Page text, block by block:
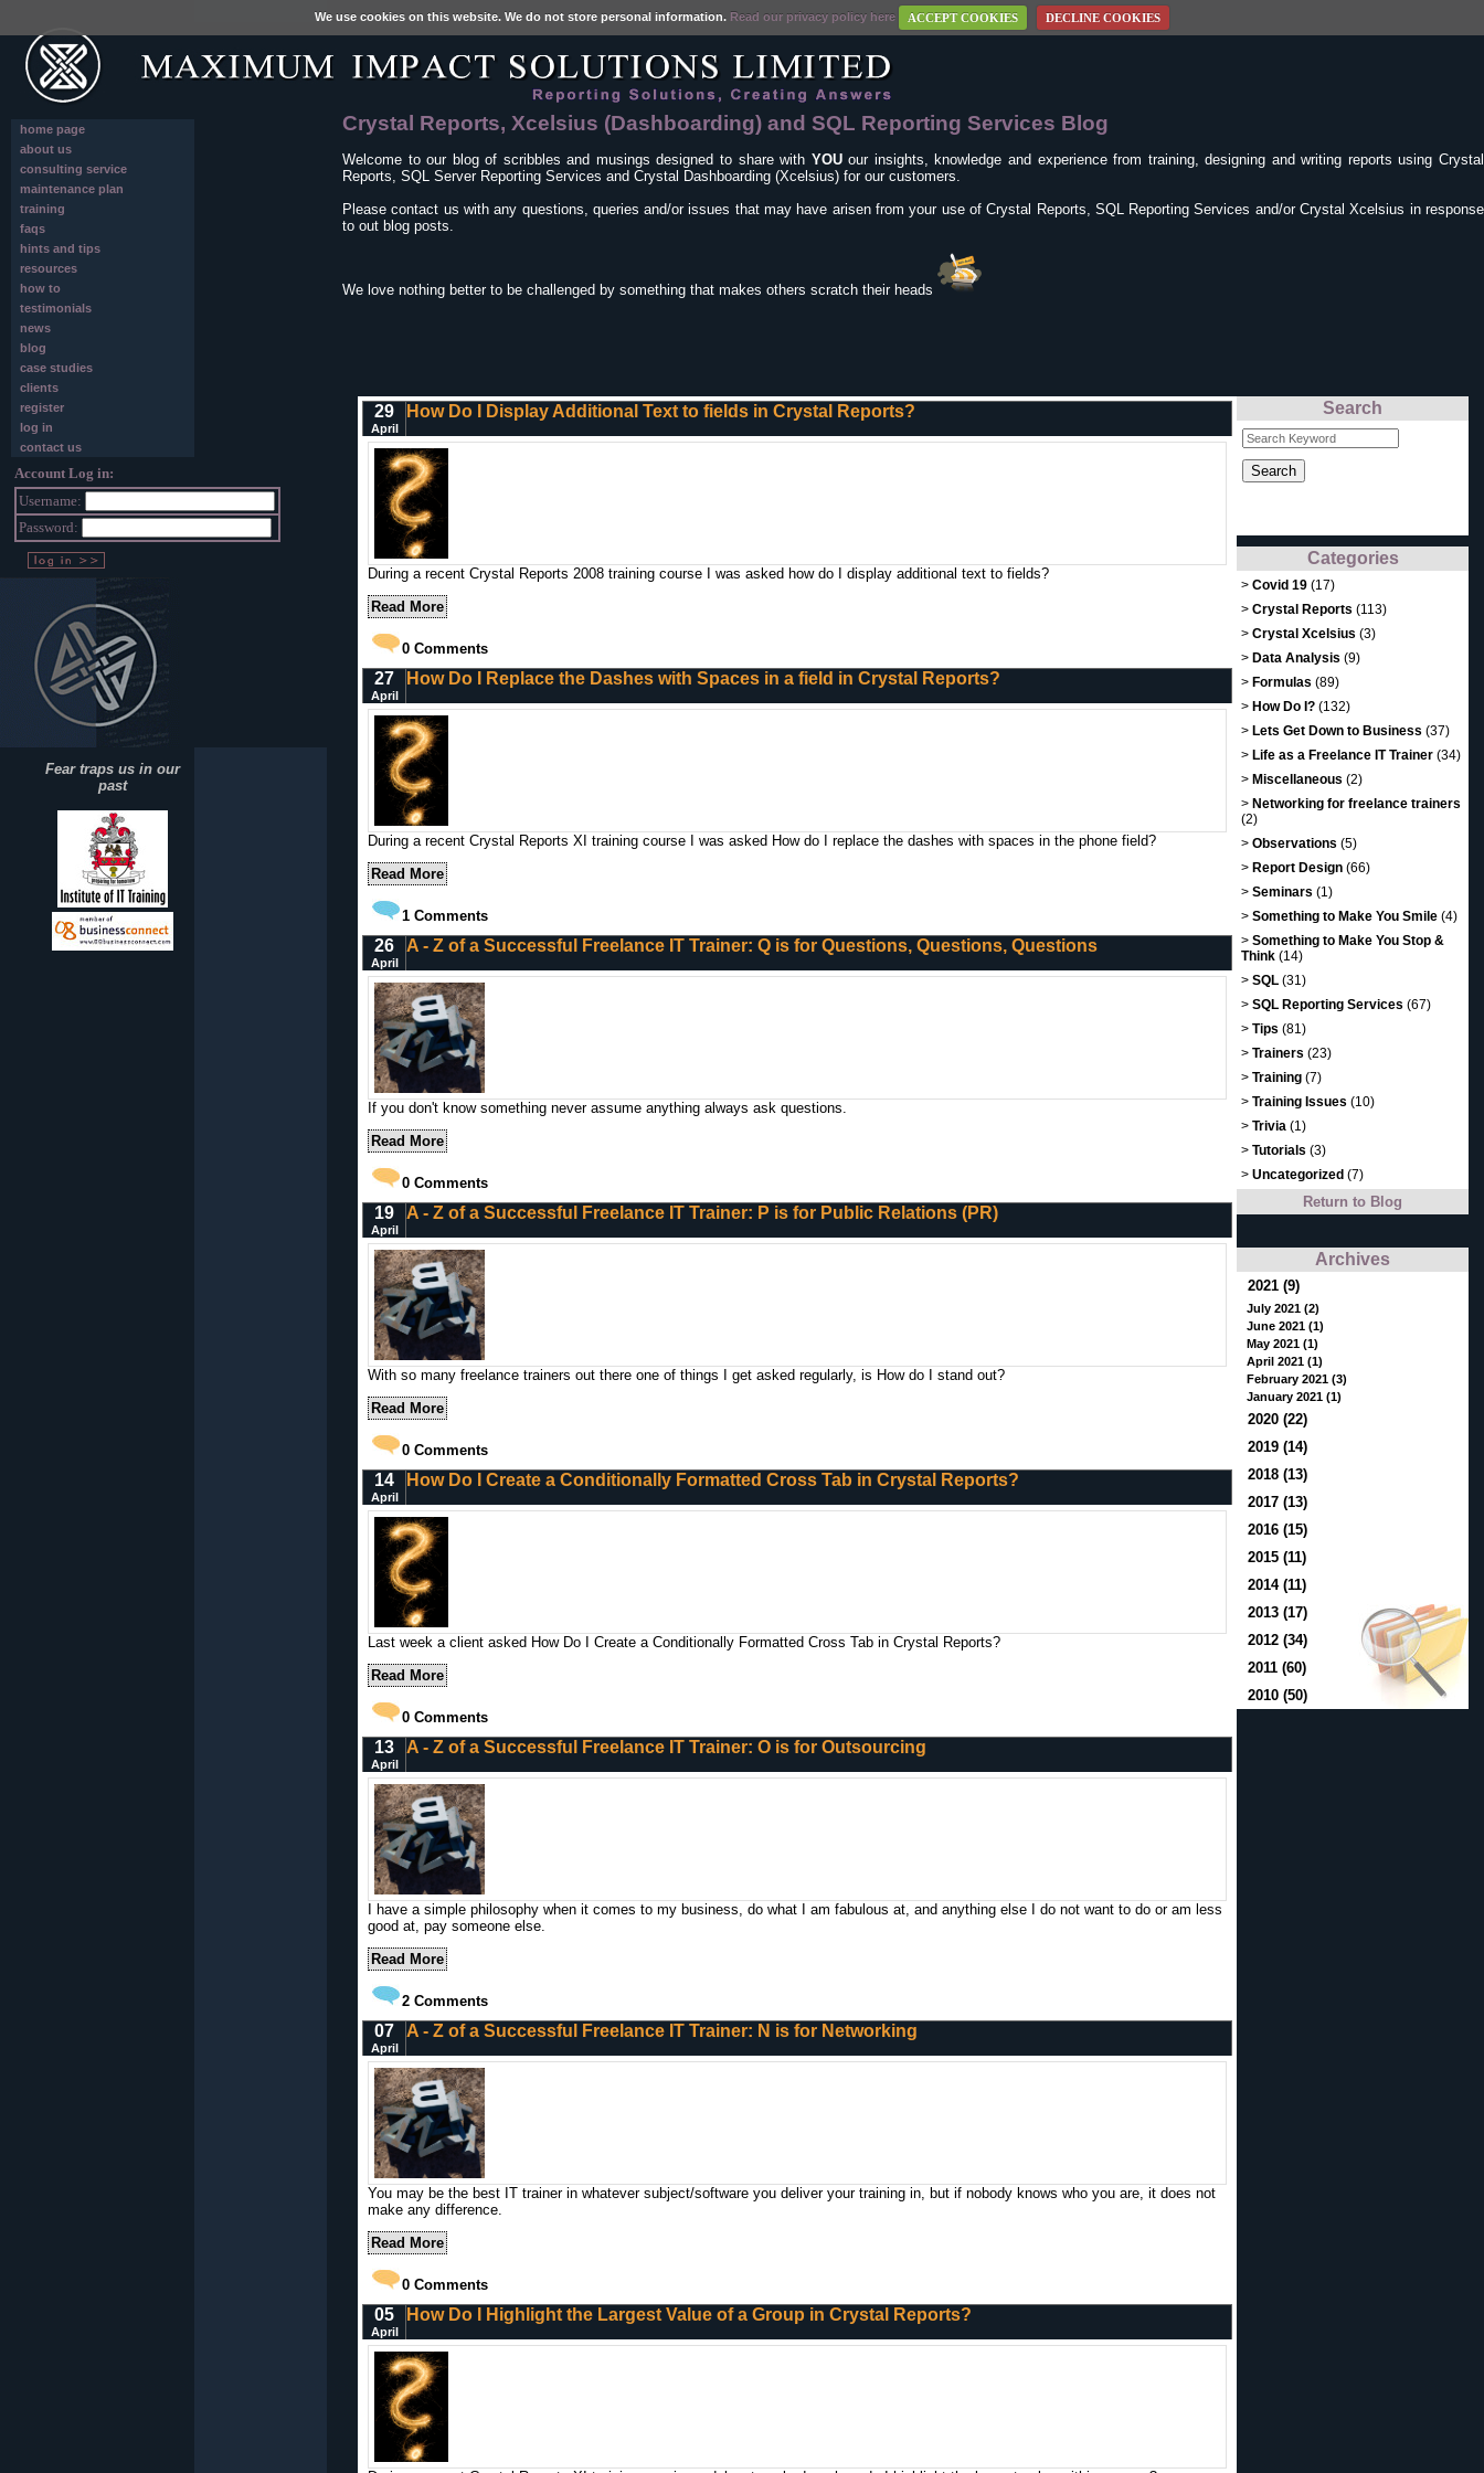
We use cookies on this website. We do not store personal information. Read our privacy policy here ACCEPT COOKIES DECLINE COOKIES
home page
about us
consulting service
maintenance plan
training
faqs
hints and tips
resources
how to
testimonials
news
blog
case studies
clients
register
log in
contact us
Account Log in:
Username:
Password:
Fear traps us in our
past
Crystal Reports, Xcelsius (Dashboarding) and SQL Reporting Services Blog
Welcome to our blog of scribbles and musings designed to share with YOUour insights, knowledge and experience from training, designing and writing reports using Crystal
Reports, SQL Server Reporting Services and Crystal Dashboarding (Xcelsius) for our customers.
Please contact us with any questions, queries and/or issues that may have arisen from your use of Crystal Reports, SQL Reporting Services and/or Crystal Xcelsius in response
to out blog posts.
We love nothing better to be challenged by something that makes others scratch their heads
29
April
How Do I Display Additional Text to fields in Crystal Reports?
During a recent Crystal Reports 2008 training course I was asked how do I display additional text to fields?
Read More
0 Comments
27
April
How Do I Replace the Dashes with Spaces in a field in Crystal Reports?
During a recent Crystal Reports XI training course I was asked How do I replace the dashes with spaces in the phone field?
Read More
1 Comments
26
April
A - Z of a Successful Freelance IT Trainer: Q is for Questions, Questions, Questions
If you don't know something never assume anything always ask questions.
Read More
0 Comments
19
April
A - Z of a Successful Freelance IT Trainer: P is for Public Relations (PR)
With so many freelance trainers out there one of things I get asked regularly, is How do I stand out?
Read More
0 Comments
14
April
How Do I Create a Conditionally Formatted Cross Tab in Crystal Reports?
Last week a client asked How Do I Create a Conditionally Formatted Cross Tab in Crystal Reports?
Read More
0 Comments
13
April
A - Z of a Successful Freelance IT Trainer: O is for Outsourcing
I have a simple philosophy when it comes to my business, do what I am fabulous at, and anything else I do not want to do or am less
good at, pay someone else.
Read More
2 Comments
07
April
A - Z of a Successful Freelance IT Trainer: N is for Networking
You may be the best IT trainer in whatever subject/software you deliver your training in, but if nobody knows who you are, it does not
make any difference.
Read More
0 Comments
05
April
How Do I Highlight the Largest Value of a Group in Crystal Reports?
Search
Categories
> Covid 19 (17)
> Crystal Reports (113)
> Crystal Xcelsius (3)
> Data Analysis (9)
> Formulas (89)
> How Do I? (132)
> Lets Get Down to Business (37)
> Life as a Freelance IT Trainer (34)
> Miscellaneous (2)
> Networking for freelance trainers
(2)
> Observations (5)
> Report Design (66)
> Seminars (1)
> Something to Make You Smile (4)
> Something to Make You Stop &
Think (14)
> SQL (31)
> SQL Reporting Services (67)
> Tips (81)
> Trainers (23)
> Training (7)
> Training Issues (10)
> Trivia (1)
> Tutorials (3)
> Uncategorized (7)
Return to Blog
Archives
2021 (9)
July 2021 (2)
June 2021 (1)
May 2021 (1)
April 2021 (1)
February 2021 (3)
January 2021 (1)
2020 (22)
2019 (14)
2018 (13)
2017 (13)
2016 (15)
2015 (11)
2014 (11)
2013 (17)
2012 (34)
2011 (60)
2010 (50)